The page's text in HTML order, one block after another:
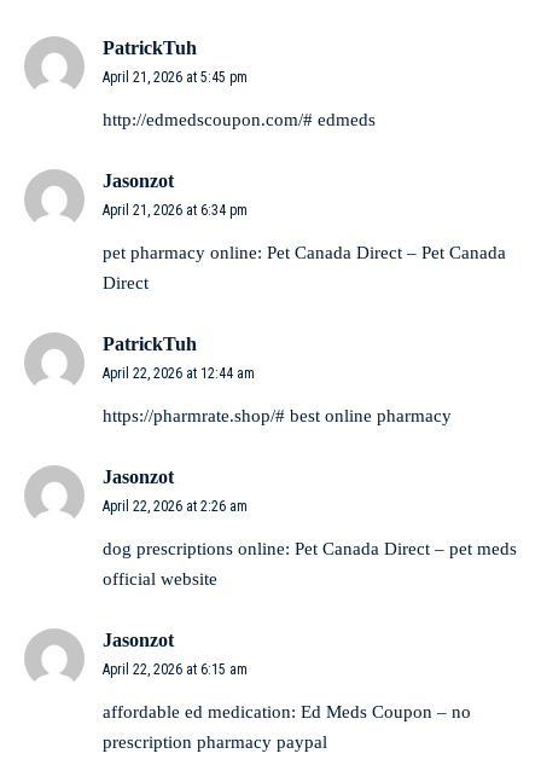
PatrickTuh
April 21, 2026 at 5:45 pm
http://edmedscoupon.com/# edmeds
Jasonzot
April 21, 2026 at 6:34 pm
pet pharmacy online: Pet Canada Direct – Pet Canada
Direct
PatrickTuh
April 22, 2026 at 12:44 am
https://pharmrate.shop/# best online pharmacy
Jasonzot
April 22, 2026 at 2:26 am
dog prescriptions online: Pet Canada Direct – pet meds
official website
Jasonzot
April 22, 2026 at 6:15 am
affordable ed medication: Ed Meds Coupon – no
prescription pharmacy paypal